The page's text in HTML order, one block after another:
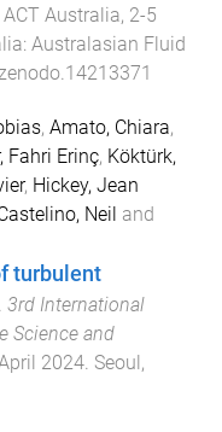
ACT Australia, 2-5
: Australasian Fluid
, Amato, Chiara,
Fahri Erinç, Köktürk,
, Hickey, Jean
Neil and
turbulent
3rd International
Science and
2024 Seoul,